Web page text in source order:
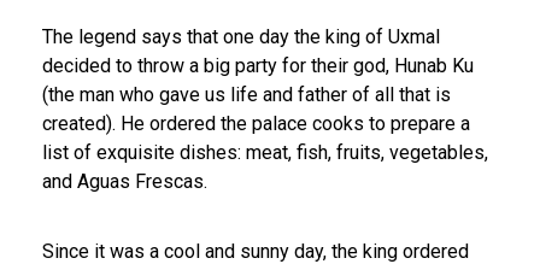
The legend says that one day the king of Uxmal
decided to throw a big party for their god, Hunab Ku
(the man who gave us life and father of all that is
created). He ordered the palace cooks to prepare a
list of exquisite dishes: meat, fish, fruits, vegetables,
and Aguas Frescas.
Since it was a cool and sunny day, the king ordered